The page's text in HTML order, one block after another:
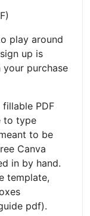
play around
up is
your purchase
PDF
to type
to be
Canva
in by hand.
template,
pdf).